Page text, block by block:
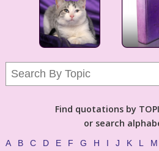
Find quotations by
or search
A B C D E F G H I J K L M